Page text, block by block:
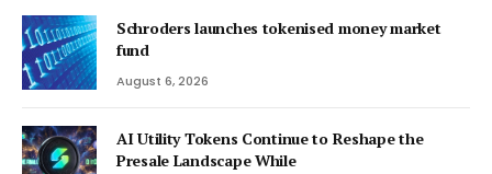
Schroders launches tokenised money market
fund
August 6, 2026
AI Utility Tokens Continue to Reshape the
Presale Landscape While